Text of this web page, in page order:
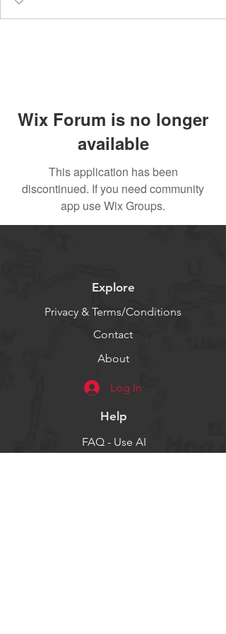
Wix Forum is no longer
available
This application has been
discontinued. If you need community
app use Wix Groups.
Explore
Privacy & Terms/Conditions
Contact
About
Log In
Help
FAQ - Use AI